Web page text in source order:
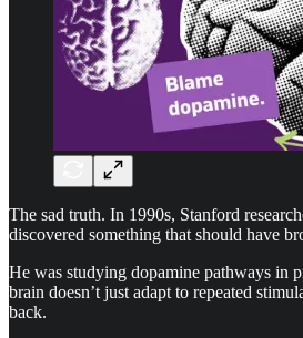
The sad truth. In 1990s, Stanford
discovered something that should have
He was studying dopamine pathways in
brain doesn’t just adapt to repeated
back.